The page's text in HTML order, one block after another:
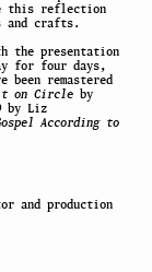
this reflection
and crafts.
the presentation
for four days,
been remastered
on Circle by
by Liz
According to
and production